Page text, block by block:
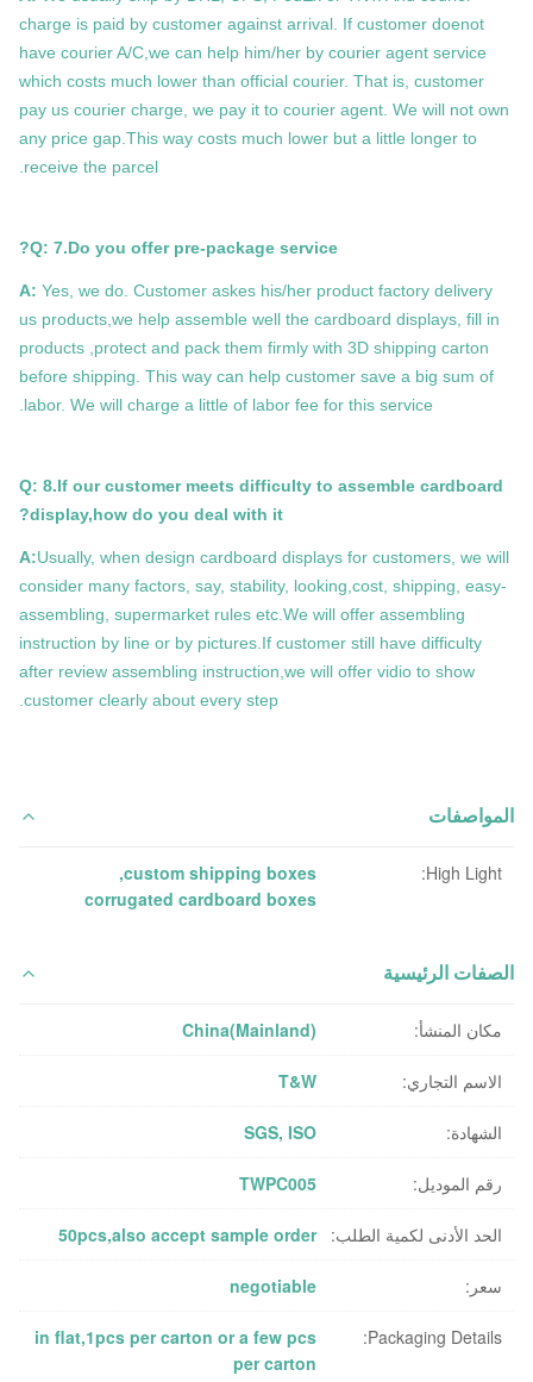
charge is paid by customer against arrival. If customer doenot
have courier A/C,we can help him/her by courier agent service
which costs much lower than official courier. That is, customer
pay us courier charge, we pay it to courier agent. We will not own
any price gap.This way costs much lower but a little longer to
receive the parcel.
Q: 7.Do you offer pre-package service?
A: Yes, we do. Customer askes his/her product factory delivery
us products,we help assemble well the cardboard displays, fill in
products ,protect and pack them firmly with 3D shipping carton
before shipping. This way can help customer save a big sum of
labor. We will charge a little of labor fee for this service.
Q: 8.If our customer meets difficulty to assemble cardboard
display,how do you deal with it?
A:Usually, when design cardboard displays for customers, we will
consider many factors, say, stability, looking,cost, shipping, easy-
assembling, supermarket rules etc.We will offer assembling
instruction by line or by pictures.If customer still have difficulty
after review assembling instruction,we will offer vidio to show
customer clearly about every step.
المواصفات
High Light:
custom shipping boxes
,
corrugated cardboard boxes
الصفات الرئيسية
مكان المنشأ: China(Mainland)
الاسم التجاري: T&W
الشهادة: SGS, ISO
رقم الموديل: TWPC005
الحد الأدنى لكمية الطلب: 50pcs,also accept sample order
سعر: negotiable
Packaging Details:
in flat,1pcs per carton or a few pcs
per carton